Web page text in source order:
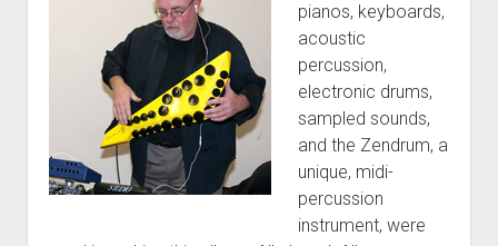
pianos, keyboards,
acoustic
percussion,
electronic drums,
sampled sounds,
and the Zendrum, a
unique, midi-
percussion
instrument, were